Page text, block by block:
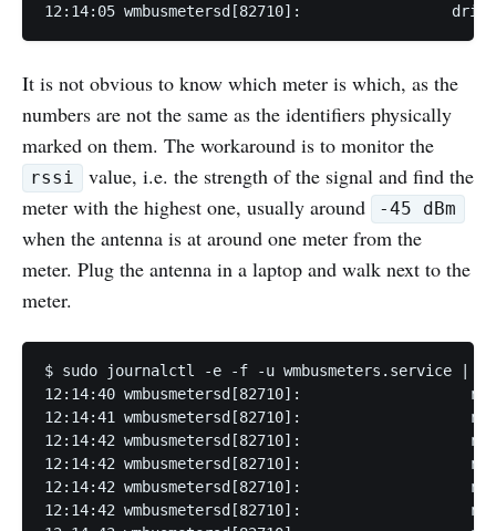
12:14:05 wmbusmetersd[82710]:
It is not obvious to know which meter is which, as the
numbers are not the same as the identifiers physically
marked on them. The workaround is to monitor the
rssi
value, i.e. the strength of the signal and find the
meter with the highest one, usually around
-45 dBm
when the antenna is at around one meter from the
meter. Plug the antenna in a laptop and walk next to the
meter.
$ sudo journalctl -e -f -u wmbusmeters.service |
12:14:40 wmbusmetersd[82710]:
12:14:41 wmbusmetersd[82710]:
12:14:42 wmbusmetersd[82710]:
12:14:42 wmbusmetersd[82710]:
12:14:42 wmbusmetersd[82710]:
12:14:42 wmbusmetersd[82710]: